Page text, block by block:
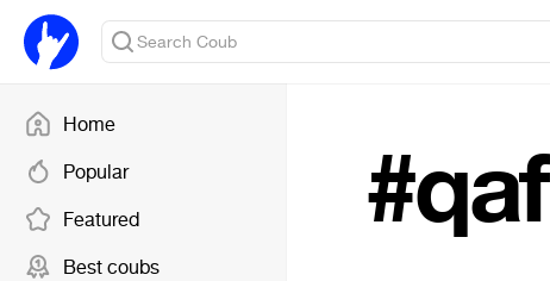
Home
Popular
Featured
Best coubs
#qaf